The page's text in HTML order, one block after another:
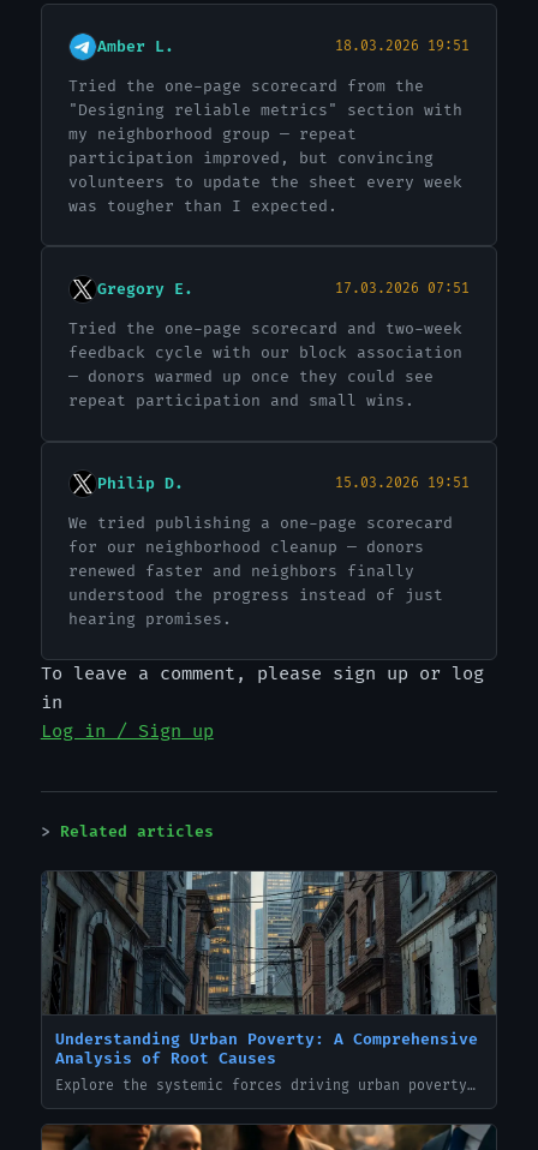
Amber L. 18.03.2026 19:51
Tried the one-page scorecard from the
"Designing reliable metrics" section with
my neighborhood group — repeat
participation improved, but convincing
volunteers to update the sheet every week
was tougher than I expected.
Gregory E. 17.03.2026 07:51
Tried the one-page scorecard and two-week
feedback cycle with our block association
— donors warmed up once they could see
repeat participation and small wins.
Philip D. 15.03.2026 19:51
We tried publishing a one-page scorecard
for our neighborhood cleanup — donors
renewed faster and neighbors finally
understood the progress instead of just
hearing promises.
To leave a comment, please sign up or log
in
Log in / Sign up
Related articles
Understanding Urban Poverty: A Comprehensive
Analysis of Root Causes
Explore the systemic forces driving urban poverty — from housing inequality to lack of economic opportunity — and gain deeper insight into sustainable solutions.